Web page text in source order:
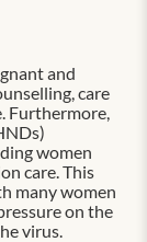
and
care
Furthermore,
women
care. This
many women
on the
virus.